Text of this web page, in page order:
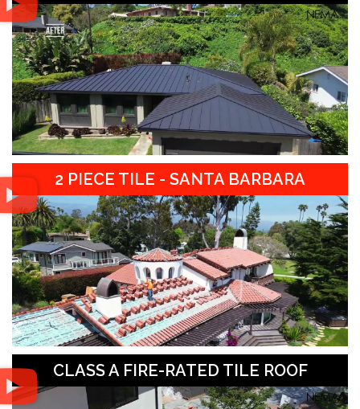
2 PIECE TILE - SANTA BARBARA
CLASS A FIRE-RATED TILE ROOF